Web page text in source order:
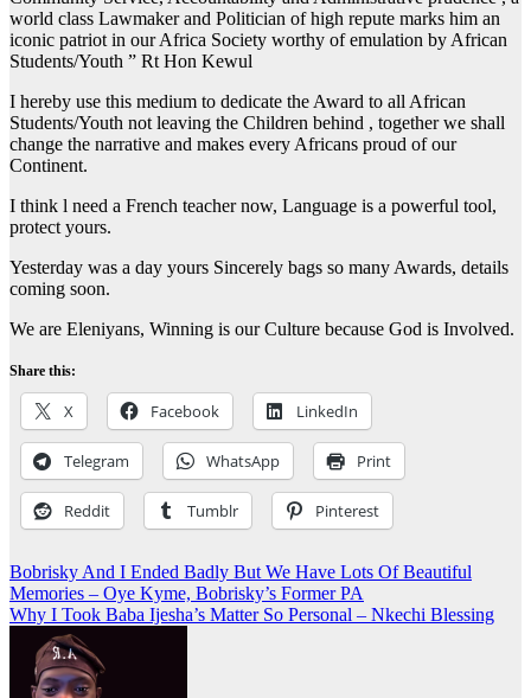
world class Lawmaker and Politician of high repute marks him an
iconic patriot in our Africa Society worthy of emulation by African
Students/Youth ” Rt Hon Kewul
I hereby use this medium to dedicate the Award to all African
Students/Youth not leaving the Children behind , together we shall
change the narrative and makes every Africans proud of our
Continent.
I think l need a French teacher now, Language is a powerful tool,
protect yours.
Yesterday was a day yours Sincerely bags so many Awards, details
coming soon.
We are Eleniyans, Winning is our Culture because God is Involved.
Share this:
X Facebook LinkedIn
Telegram WhatsApp Print
Reddit Tumblr Pinterest
Post
navigation
Bobrisky And I Ended Badly But We Have Lots Of Beautiful
Memories – Oye Kyme, Bobrisky’s Former PA
Why I Took Baba Ijesha’s Matter So Personal – Nkechi Blessing